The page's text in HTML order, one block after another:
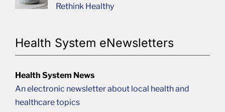
Rethink Healthy
Health System eNewsletters
Health System News
An electronic newsletter about local health and
healthcare topics